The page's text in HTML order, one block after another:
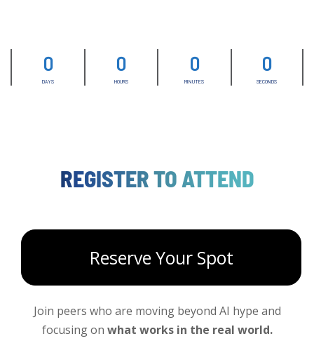
0
DAYS
0
HOURS
0
MINUTES
0
SECONDS
REGISTER TO ATTEND
Reserve Your Spot
Join peers who are moving beyond AI hype and
focusing on what works in the real world.